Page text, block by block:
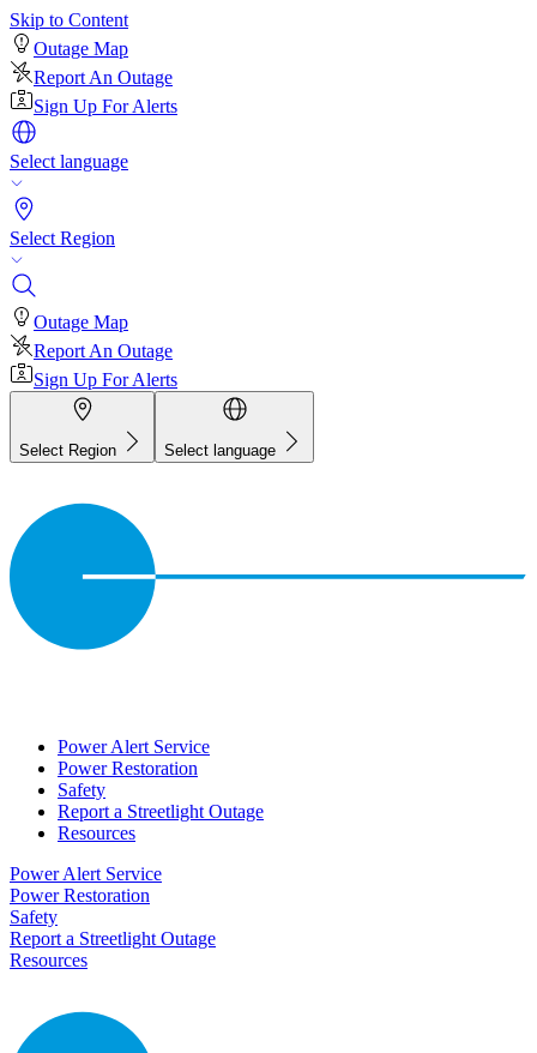
Skip to Content
Outage Map
Report An Outage
Sign Up For Alerts
Select language
Select Region
Outage Map
Report An Outage
Sign Up For Alerts
Select Region Select language
Power Alert Service
Power Restoration
Safety
Report a Streetlight Outage
Resources
Power Alert Service
Power Restoration
Safety
Report a Streetlight Outage
Resources